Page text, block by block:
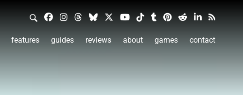
features guides reviews about games contact